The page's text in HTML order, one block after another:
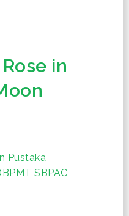
in
Pustaka
SBPAC